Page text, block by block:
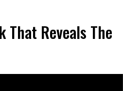
That Reveals The